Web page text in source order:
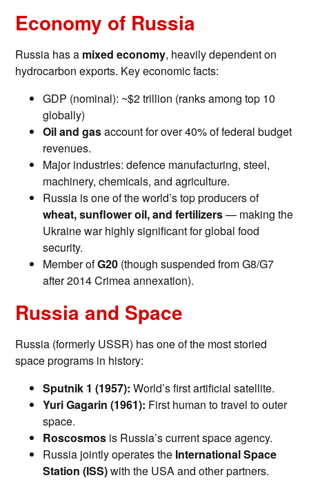
Economy of Russia
Russia has a mixed economy, heavily dependent on
hydrocarbon exports. Key economic facts:
GDP (nominal): ~$2 trillion (ranks among top 10
globally)
Oil and gasaccount for over 40% of federal budget
revenues.
Major industries: defence manufacturing, steel,
machinery, chemicals, and agriculture.
Russia is one of the world’s top producers of
wheat, sunflower oil, and fertilizers— making the
Ukraine war highly significant for global food
security.
Member ofG20 (though suspended from G8/G7
after 2014 Crimea annexation).
Russia and Space
Russia (formerly USSR) has one of the most storied
space programs in history:
Sputnik 1 (1957): World’s first artificial satellite.
Yuri Gagarin (1961): First human to travel to outer
space.
Roscosmos is Russia’s current space agency.
Russia jointly operates the International Space
Station (ISS)with the USA and other partners.